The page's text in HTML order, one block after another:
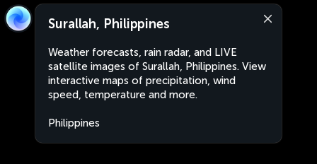
Surallah, Philippines
Weather forecasts, rain radar, and LIVE
satellite images of Surallah, Philippines. View
interactive maps of precipitation, wind
speed, temperature and more.
Philippines